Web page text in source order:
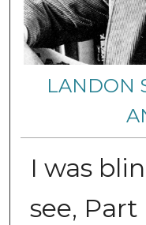
LANDON
I was
see, Part